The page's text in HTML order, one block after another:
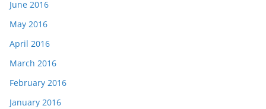
June 2016
May 2016
April 2016
March 2016
February 2016
January 2016